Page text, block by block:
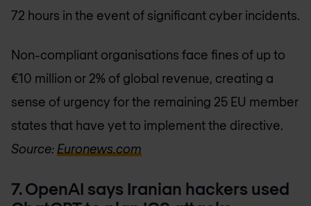
72 hours in the event of significant cyber incidents.
Non-compliant organisations face fines of up to
€10 million or 2% of global revenue, creating a
sense of urgency for the remaining 25 EU member
states that have yet to implement the directive.
Source: Euronews.com
7. OpenAI says Iranian hackers used